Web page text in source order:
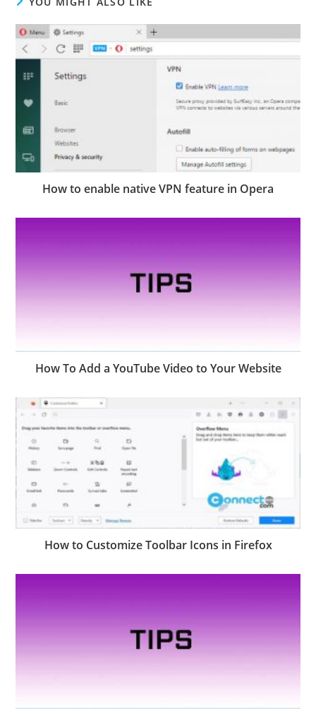
How to enable native VPN feature in Opera
How To Add a YouTube Video to Your Website
How to Customize Toolbar Icons in Firefox